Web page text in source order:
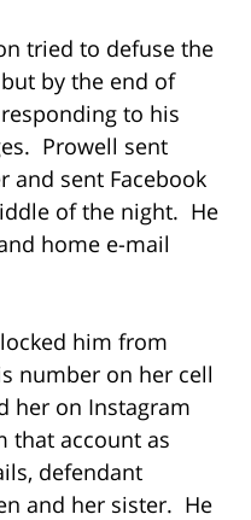
tried to defuse the
by the end of
to his
Prowell sent
and sent Facebook
of the night. He
home e-mail
him from
number on her cell
her on Instagram
that account as
defendant
and her sister. He